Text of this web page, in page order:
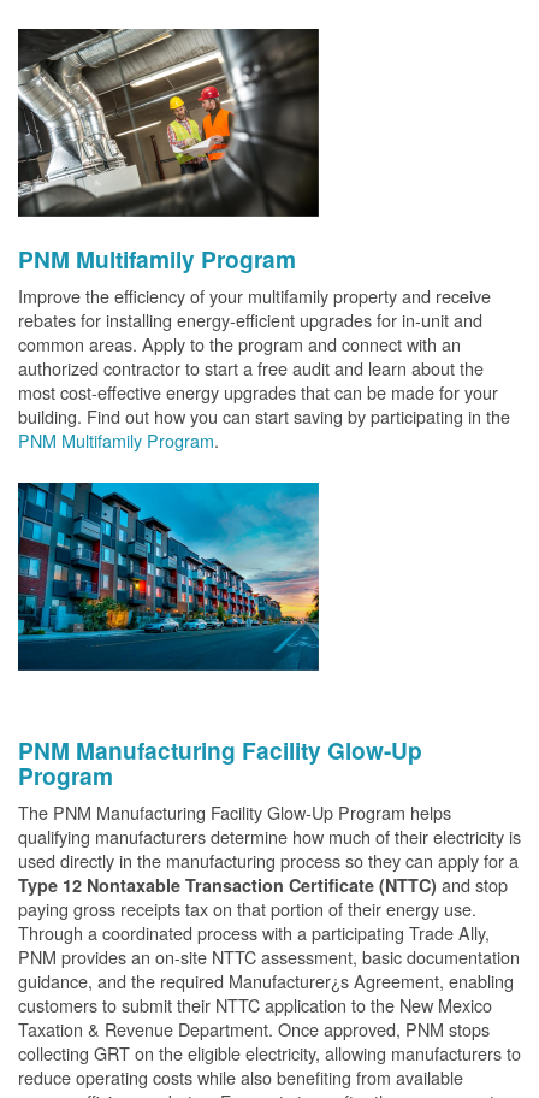
PNM Multifamily Program
Improve the efficiency of your multifamily property and receive
rebates for installing energy-efficient upgrades for in-unit and
common areas. Apply to the program and connect with an
authorized contractor to start a free audit and learn about the
most cost-effective energy upgrades that can be made for your
building. Find out how you can start saving by participating in the
PNM Multifamily Program.
PNM Manufacturing Facility Glow-Up
Program
The PNM Manufacturing Facility Glow-Up Program helps
qualifying manufacturers determine how much of their electricity is
used directly in the manufacturing process so they can apply for a
Type 12 Nontaxable Transaction Certificate (NTTC) and stop
paying gross receipts tax on that portion of their energy use.
Through a coordinated process with a participating Trade Ally,
PNM provides an on-site NTTC assessment, basic documentation
guidance, and the required Manufacturer¿s Agreement, enabling
customers to submit their NTTC application to the New Mexico
Taxation & Revenue Department. Once approved, PNM stops
collecting GRT on the eligible electricity, allowing manufacturers to
reduce operating costs while also benefiting from available